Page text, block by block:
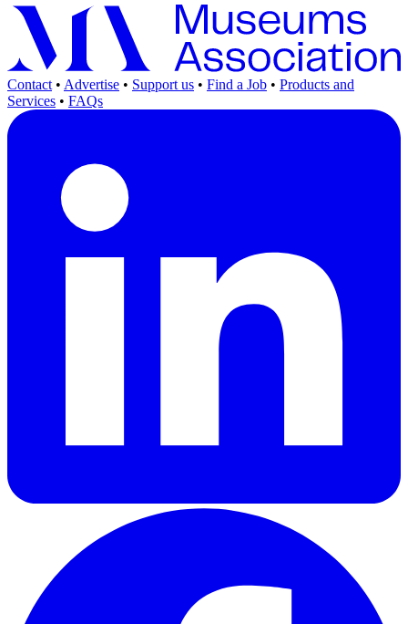
Contact • Advertise • Support us • Find a Job • Products and
Services • FAQs